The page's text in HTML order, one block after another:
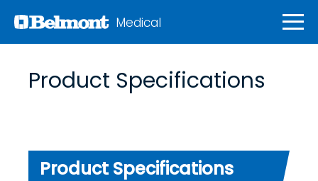
Medical
Product Specifications
Product Specifications